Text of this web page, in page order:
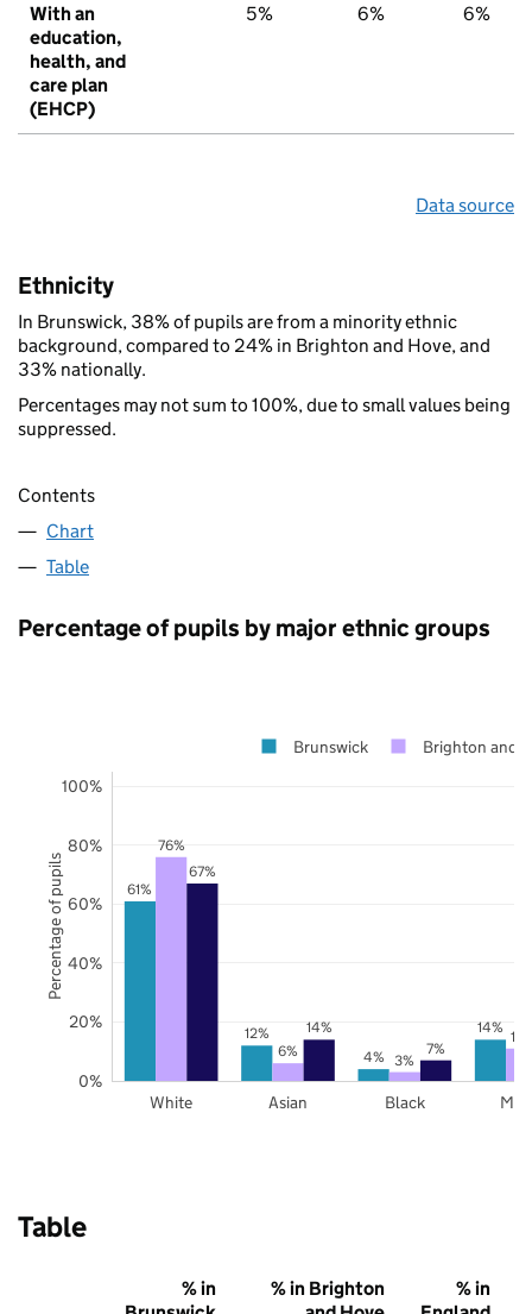
With an
education,
health, and
care plan
(EHCP)
5% 6% 6%
Data source
Ethnicity
In Brunswick, 38% of pupils are from a minority ethnic
background, compared to 24% in Brighton and Hove, and
33% nationally.
Percentages may not sum to 100%, due to small values being
suppressed.
Contents
Chart
Table
Percentage of pupils by major ethnic groups
61%
12%
4%
14%
76%
6% 3%
11%
67%
14%
7%
White Asian Black
0%
20%
40%
60%
80%
100%
Brunswick Brighton and
Percentage of pupils
Table
% in
% in Brighton
% in